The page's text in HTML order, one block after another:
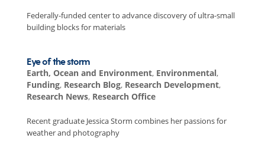
Federally-funded center to advance discovery of ultra-small
building blocks for materials
Eye of the storm
Earth, Ocean and Environment, Environmental,
Funding, Research Blog, Research Development,
Research News, Research Office
Recent graduate Jessica Storm combines her passions for
weather and photography